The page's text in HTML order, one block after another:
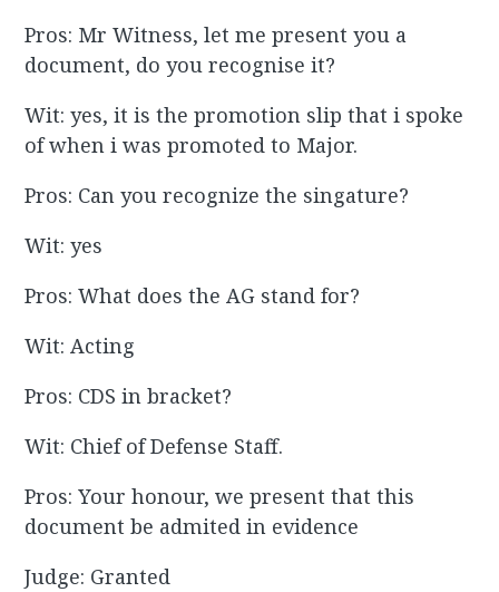
Pros: Mr Witness, let me present you a
document, do you recognise it?
Wit: yes, it is the promotion slip that i spoke
of when i was promoted to Major.
Pros: Can you recognize the singature?
Wit: yes
Pros: What does the AG stand for?
Wit: Acting
Pros: CDS in bracket?
Wit: Chief of Defense Staff.
Pros: Your honour, we present that this
document be admited in evidence
Judge: Granted